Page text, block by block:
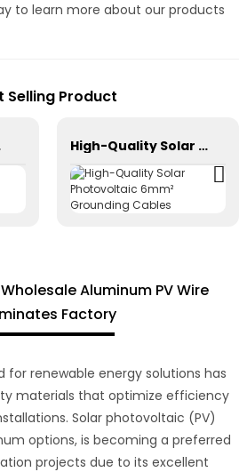
to learn more about our products
Selling Product
wire High-Quality Solar Photovoltaic 6mm² Grounding Cables
Aluminum PV Wire
Factory
for renewable energy solutions has
materials that optimize efficiency
Solar photovoltaic (PV)
options, is becoming a preferred
projects due to its excellent